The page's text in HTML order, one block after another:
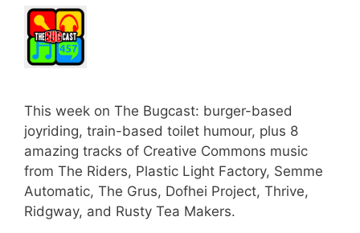
This week on The Bugcast: burger-based
joyriding, train-based toilet humour, plus 8
amazing tracks of Creative Commons music
from The Riders, Plastic Light Factory, Semme
Automatic, The Grus, Dofhei Project, Thrive,
Ridgway, and Rusty Tea Makers.